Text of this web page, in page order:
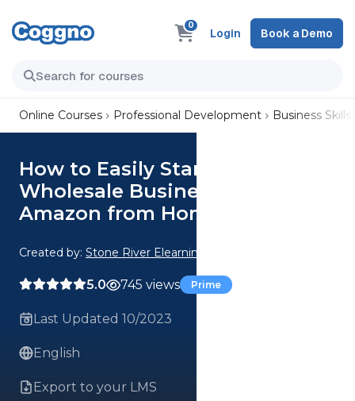
0
Login Book a Demo
Online Courses Professional Development Business Skills
How to Easily Start a
Wholesale Business on
Amazon from Home
Created by: Stone River Elearning
5.0 745 views Prime
Last Updated 10/2023
English
Export to your LMS